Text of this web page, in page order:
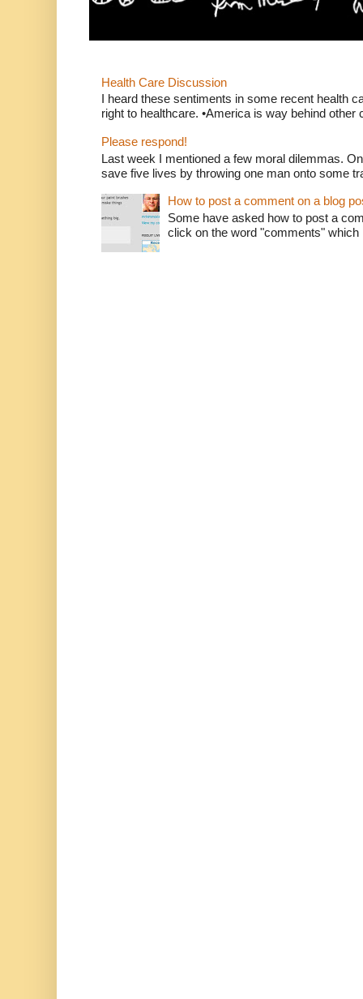
Health Care Discussion
I heard these sentiments in some recent health
right to healthcare. •America is way behind other
Please respond!
Last week I mentioned a few moral dilemmas.
save five lives by throwing one man onto some
How to post a comment on a blog
Some have asked how to post a
click on the word "comments"